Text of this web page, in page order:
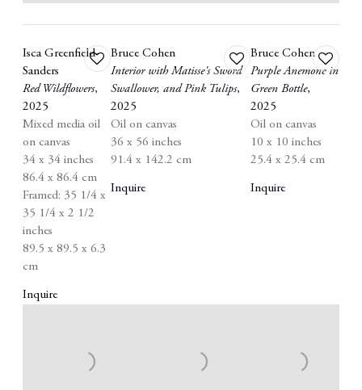
Add
to
wishlist
Isca Greenfield-
Sanders
Red Wildflowers,
2025
Mixed media oil
on canvas
34 x 34 inches
86.4 x 86.4 cm
Framed: 35 1/4 x
35 1/4 x 2 1/2
inches
89.5 x 89.5 x 6.3
cm
Inquire
Add
to
wishlist
Bruce Cohen
Interior with Matisse's Sword
Swallower, and Pink Tulips,
2025
Oil on canvas
36 x 56 inches
91.4 x 142.2 cm
Inquire
Add
to
Bruce Cohen
Purple Anemone in
Green Bottle,
2025
Oil on canvas
10 x 10 inches
25.4 x 25.4 cm
Inquire